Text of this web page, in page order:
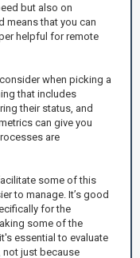
but also on
means that you can
helpful for remote
when picking a
that includes
their status, and
can give you
are
some of this
to manage. It’s good
for the
some of the
essential to evaluate
not just because